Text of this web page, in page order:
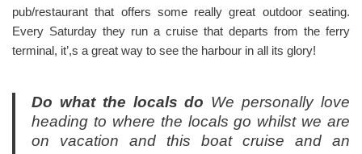
pub/restaurant that offers some really great outdoor seating.
Every Saturday they run a cruise that departs from the ferry
terminal, it’,s a great way to see the harbour in all its glory!
Do what the locals do We personally love
heading to where the locals go whilst we are
on vacation and this boat cruise and an